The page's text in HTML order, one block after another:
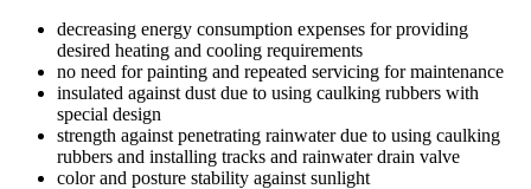
decreasing energy consumption expenses for providing
desired heating and cooling requirements
no need for painting and repeated servicing for maintenance
insulated against dust due to using caulking rubbers with
special design
strength against penetrating rainwater due to using caulking
rubbers and installing tracks and rainwater drain valve
color and posture stability against sunlight